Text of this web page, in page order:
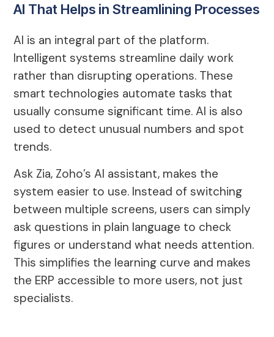
AI That Helps in Streamlining Processes
AI is an integral part of the platform.
Intelligent systems streamline daily work
rather than disrupting operations. These
smart technologies automate tasks that
usually consume significant time. AI is also
used to detect unusual numbers and spot
trends.
Ask Zia, Zoho’s AI assistant, makes the
system easier to use. Instead of switching
between multiple screens, users can simply
ask questions in plain language to check
figures or understand what needs attention.
This simplifies the learning curve and makes
the ERP accessible to more users, not just
specialists.